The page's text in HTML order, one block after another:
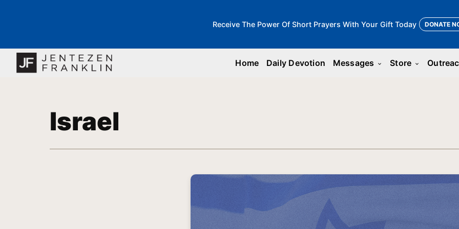
Receive The Power Of Short Prayers With Your Gift Today DONATE
Home Daily Devotion Messages keyboard_arrow_down Store keyboard_arrow_down
Israel